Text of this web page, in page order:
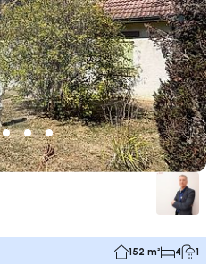
152 m² 4 1